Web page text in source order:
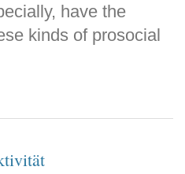
have the
kinds of prosocial